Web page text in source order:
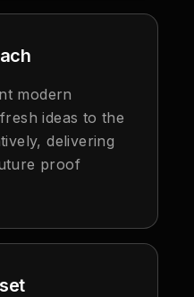
modern
ideas to the
delivering
proof